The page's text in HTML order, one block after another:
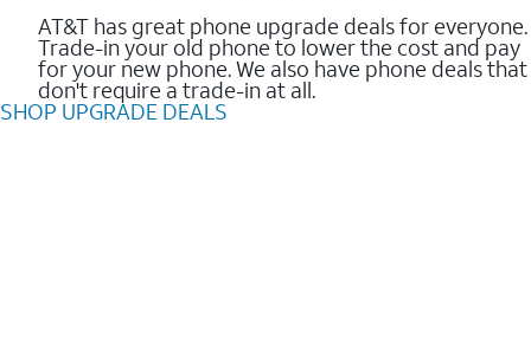
AT&T has great phone upgrade deals for everyone.
Trade-in your old phone to lower the cost and pay
for your new phone. We also have phone deals that
don't require a trade-in at all.
SHOP UPGRADE DEALS